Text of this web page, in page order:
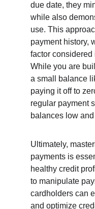
due date, they
while also
use. This
payment history,
factor
While you are
a small balance
paying it off to
regular payment
balances low
Ultimately,
payments is
healthy credit
to manipulate
cardholders can
and optimize